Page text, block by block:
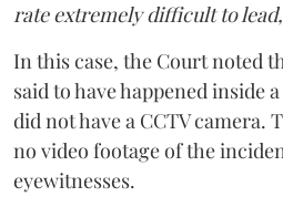
rate extremely difficult to
In this case, the Court noted
said to have happened inside
did not have a CCTV camera.
no video footage of the
eyewitnesses.